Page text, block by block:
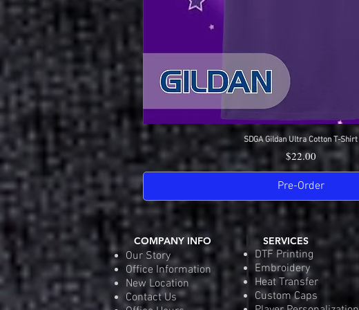
Quick View
SDGA Gildan Ultra Cotton T-Shirt
Price
$22.00
Pre-Order
COMPANY INFO
Our Story
Office Information
New Location
Contact Us
SERVICES
DTF Printing
Embroidery
Heat Transfer
Custom Caps